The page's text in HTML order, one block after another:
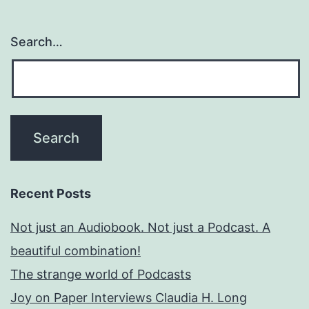
Search…
Recent Posts
Not just an Audiobook. Not just a Podcast. A
beautiful combination!
The strange world of Podcasts
Joy on Paper Interviews Claudia H. Long